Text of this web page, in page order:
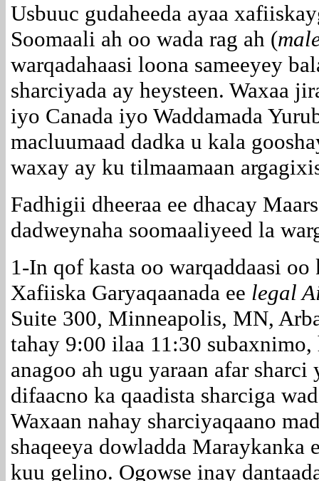
Usbuuc gudaheeda ayaa
Soomaali ah oo wada rag ah (
warqadahaasi loona sameeyey
sharciyada ay heysteen. Waxaa
iyo Canada iyo Waddamada
macluumaad dadka u kala
waxay ay ku tilmaamaan
Fadhigii dheeraa ee dhacay
dadweynaha soomaaliyeed la
1-In qof kasta oo warqaddaasi
Xafiiska Garyaqaanada ee legal
Suite 300, Minneapolis, MN,
tahay 9:00 ilaa 11:30 subaxnimo,
anagoo ah ugu yaraan afar
difaacno ka qaadista sharciga
Waxaan nahay sharciyaqaano
shaqeeya dowladda Maraykanka
kuu gelino. Ogowse inay